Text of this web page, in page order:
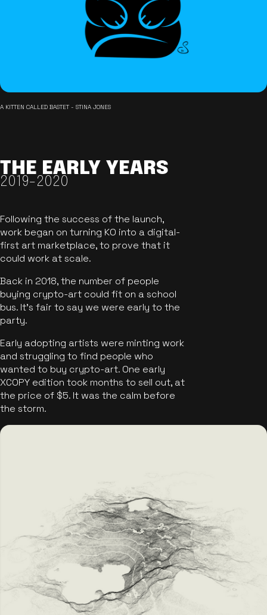
A KITTEN CALLED BASTET - STINA JONES
THE EARLY YEARS
2019-2020
Following the success of the launch,
work began on turning KO into a digital-
first art marketplace, to prove that it
could work at scale.
Back in 2018, the number of people
buying crypto-art could fit on a school
bus. It's fair to say we were early to the
party.
Early adopting artists were minting work
and struggling to find people who
wanted to buy crypto-art. One early
XCOPY edition took months to sell out, at
the price of $5. It was the calm before
the storm.